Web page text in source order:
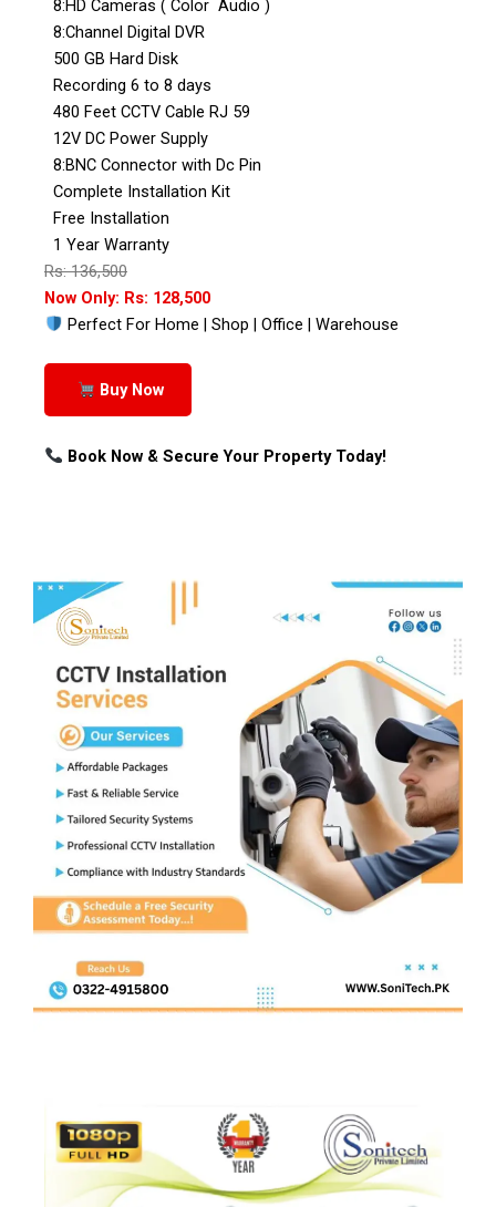
8:HD Cameras ( Color Audio )
8:Channel Digital DVR
500 GB Hard Disk
Recording 6 to 8 days
480 Feet CCTV Cable RJ 59
12V DC Power Supply
8:BNC Connector with Dc Pin
Complete Installation Kit
Free Installation
1 Year Warranty
Rs: 136,500
Now Only: Rs: 128,500
Perfect For Home | Shop | Office | Warehouse
Buy Now
Book Now & Secure Your Property Today!